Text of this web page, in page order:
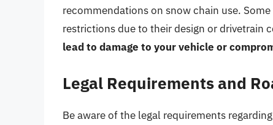
recommendations on snow chain use.
restrictions due to their design or drivetrain
lead to damage to your vehicle or
Legal Requirements and
Be aware of the legal requirements